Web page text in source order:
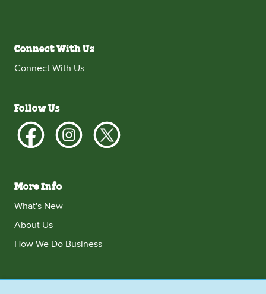
Connect With Us
Connect With Us
Follow Us
More Info
What's New
About Us
How We Do Business